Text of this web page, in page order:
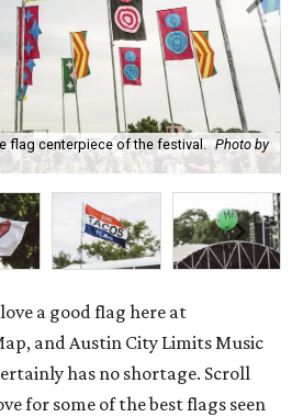
flag centerpiece of the festival. Photo by
a good flag here at
and Austin City Limits Music
has no shortage. Scroll
for some of the best flags seen